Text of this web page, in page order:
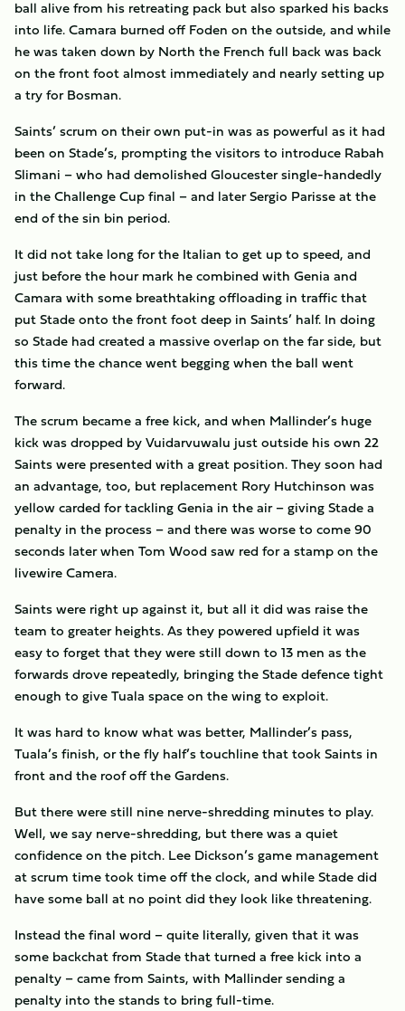
ball alive from his retreating pack but also sparked his backs
into life. Camara burned off Foden on the outside, and while
he was taken down by North the French full back was back
on the front foot almost immediately and nearly setting up
a try for Bosman.
Saints’ scrum on their own put-in was as powerful as it had
been on Stade’s, prompting the visitors to introduce Rabah
Slimani – who had demolished Gloucester single-handedly
in the Challenge Cup final – and later Sergio Parisse at the
end of the sin bin period.
It did not take long for the Italian to get up to speed, and
just before the hour mark he combined with Genia and
Camara with some breathtaking offloading in traffic that
put Stade onto the front foot deep in Saints’ half. In doing
so Stade had created a massive overlap on the far side, but
this time the chance went begging when the ball went
forward.
The scrum became a free kick, and when Mallinder’s huge
kick was dropped by Vuidarvuwalu just outside his own 22
Saints were presented with a great position. They soon had
an advantage, too, but replacement Rory Hutchinson was
yellow carded for tackling Genia in the air – giving Stade a
penalty in the process – and there was worse to come 90
seconds later when Tom Wood saw red for a stamp on the
livewire Camera.
Saints were right up against it, but all it did was raise the
team to greater heights. As they powered upfield it was
easy to forget that they were still down to 13 men as the
forwards drove repeatedly, bringing the Stade defence tight
enough to give Tuala space on the wing to exploit.
It was hard to know what was better, Mallinder’s pass,
Tuala’s finish, or the fly half’s touchline that took Saints in
front and the roof off the Gardens.
But there were still nine nerve-shredding minutes to play.
Well, we say nerve-shredding, but there was a quiet
confidence on the pitch. Lee Dickson’s game management
at scrum time took time off the clock, and while Stade did
have some ball at no point did they look like threatening.
Instead the final word – quite literally, given that it was
some backchat from Stade that turned a free kick into a
penalty – came from Saints, with Mallinder sending a
penalty into the stands to bring full-time.